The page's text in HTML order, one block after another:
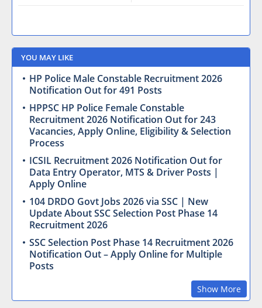
YOU MAY LIKE
HP Police Male Constable Recruitment 2026
Notification Out for 491 Posts
HPPSC HP Police Female Constable
Recruitment 2026 Notification Out for 243
Vacancies, Apply Online, Eligibility & Selection
Process
ICSIL Recruitment 2026 Notification Out for
Data Entry Operator, MTS & Driver Posts |
Apply Online
104 DRDO Govt Jobs 2026 via SSC | New
Update About SSC Selection Post Phase 14
Recruitment 2026
SSC Selection Post Phase 14 Recruitment 2026
Notification Out – Apply Online for Multiple
Posts
Show More